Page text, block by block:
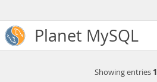
Planet MySQL
Showing entries 1